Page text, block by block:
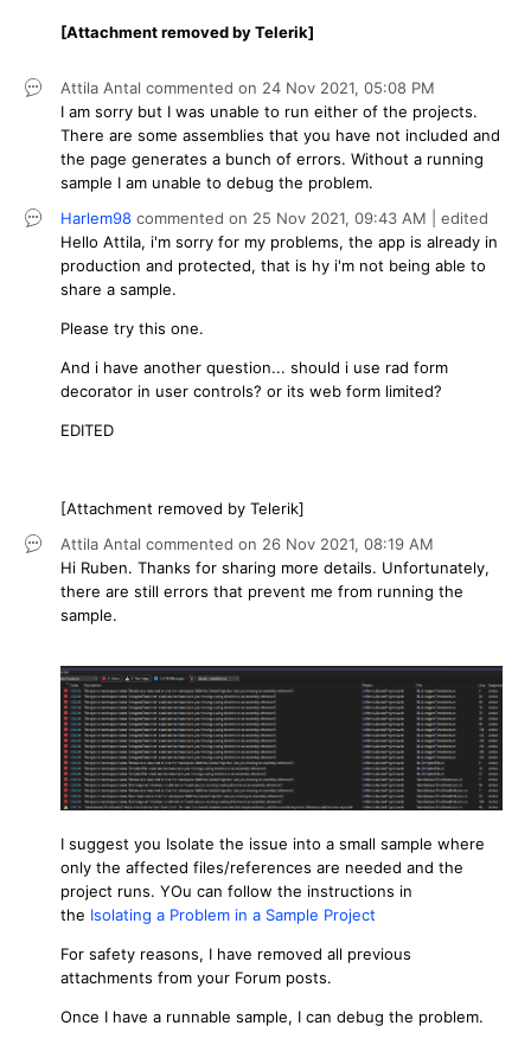
[Attachment removed by Telerik]
Attila Antal commented on 24 Nov 2021, 05:08 PM
I am sorry but I was unable to run either of the projects.
There are some assemblies that you have not included and
the page generates a bunch of errors. Without a running
sample I am unable to debug the problem.
Harlem98 commented on 25 Nov 2021, 09:43 AM | edited
Hello Attila, i'm sorry for my problems, the app is already in
production and protected, that is hy i'm not being able to
share a sample.
Please try this one.
And i have another question... should i use rad form
decorator in user controls? or its web form limited?
EDITED
[Attachment removed by Telerik]
Attila Antal commented on 26 Nov 2021, 08:19 AM
Hi Ruben. Thanks for sharing more details. Unfortunately,
there are still errors that prevent me from running the
sample.
I suggest you Isolate the issue into a small sample where
only the affected files/references are needed and the
project runs. YOu can follow the instructions in
the Isolating a Problem in a Sample Project
For safety reasons, I have removed all previous
attachments from your Forum posts.
Once I have a runnable sample, I can debug the problem.